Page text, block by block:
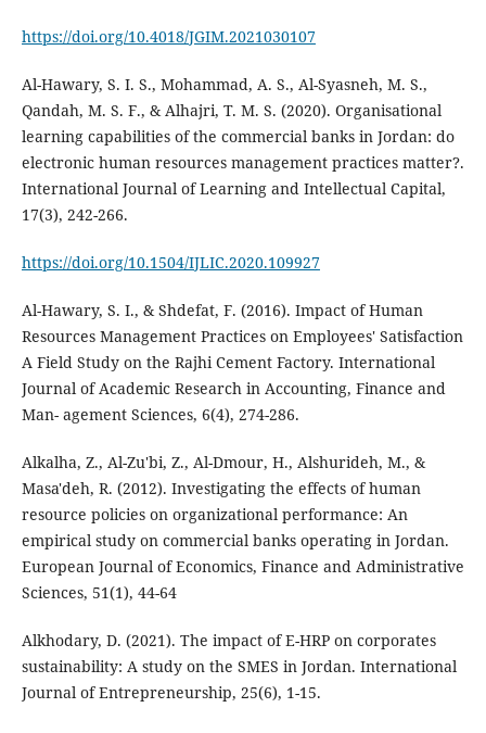
https://doi.org/10.4018/JGIM.2021030107
Al-Hawary, S. I. S., Mohammad, A. S., Al-Syasneh, M. S.,
Qandah, M. S. F., & Alhajri, T. M. S. (2020). Organisational
learning capabilities of the commercial banks in Jordan: do
electronic human resources management practices matter?.
International Journal of Learning and Intellectual Capital,
17(3), 242-266.
https://doi.org/10.1504/IJLIC.2020.109927
Al-Hawary, S. I., & Shdefat, F. (2016). Impact of Human
Resources Management Practices on Employees' Satisfaction
A Field Study on the Rajhi Cement Factory. International
Journal of Academic Research in Accounting, Finance and
Man- agement Sciences, 6(4), 274-286.
Alkalha, Z., Al-Zu'bi, Z., Al-Dmour, H., Alshurideh, M., &
Masa'deh, R. (2012). Investigating the effects of human
resource policies on organizational performance: An
empirical study on commercial banks operating in Jordan.
European Journal of Economics, Finance and Administrative
Sciences, 51(1), 44-64
Alkhodary, D. (2021). The impact of E-HRP on corporates
sustainability: A study on the SMES in Jordan. International
Journal of Entrepreneurship, 25(6), 1-15.